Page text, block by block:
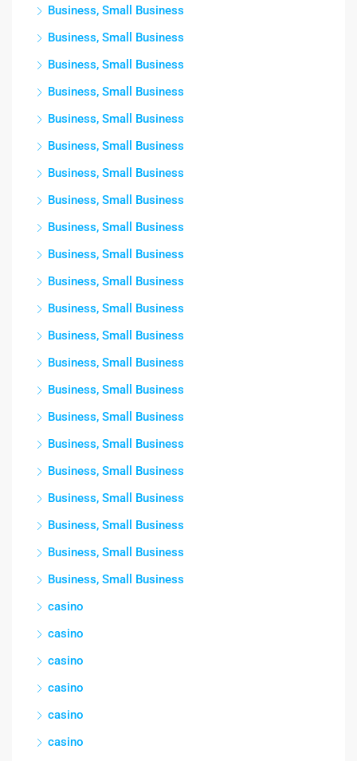
Business, Small Business
Business, Small Business
Business, Small Business
Business, Small Business
Business, Small Business
Business, Small Business
Business, Small Business
Business, Small Business
Business, Small Business
Business, Small Business
Business, Small Business
Business, Small Business
Business, Small Business
Business, Small Business
Business, Small Business
Business, Small Business
Business, Small Business
Business, Small Business
Business, Small Business
Business, Small Business
Business, Small Business
Business, Small Business
casino
casino
casino
casino
casino
casino